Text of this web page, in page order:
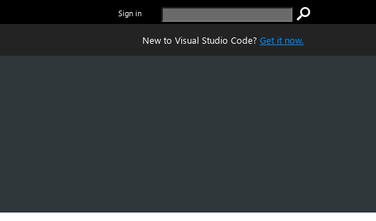
Sign in
New to Visual Studio Code? Get it now.